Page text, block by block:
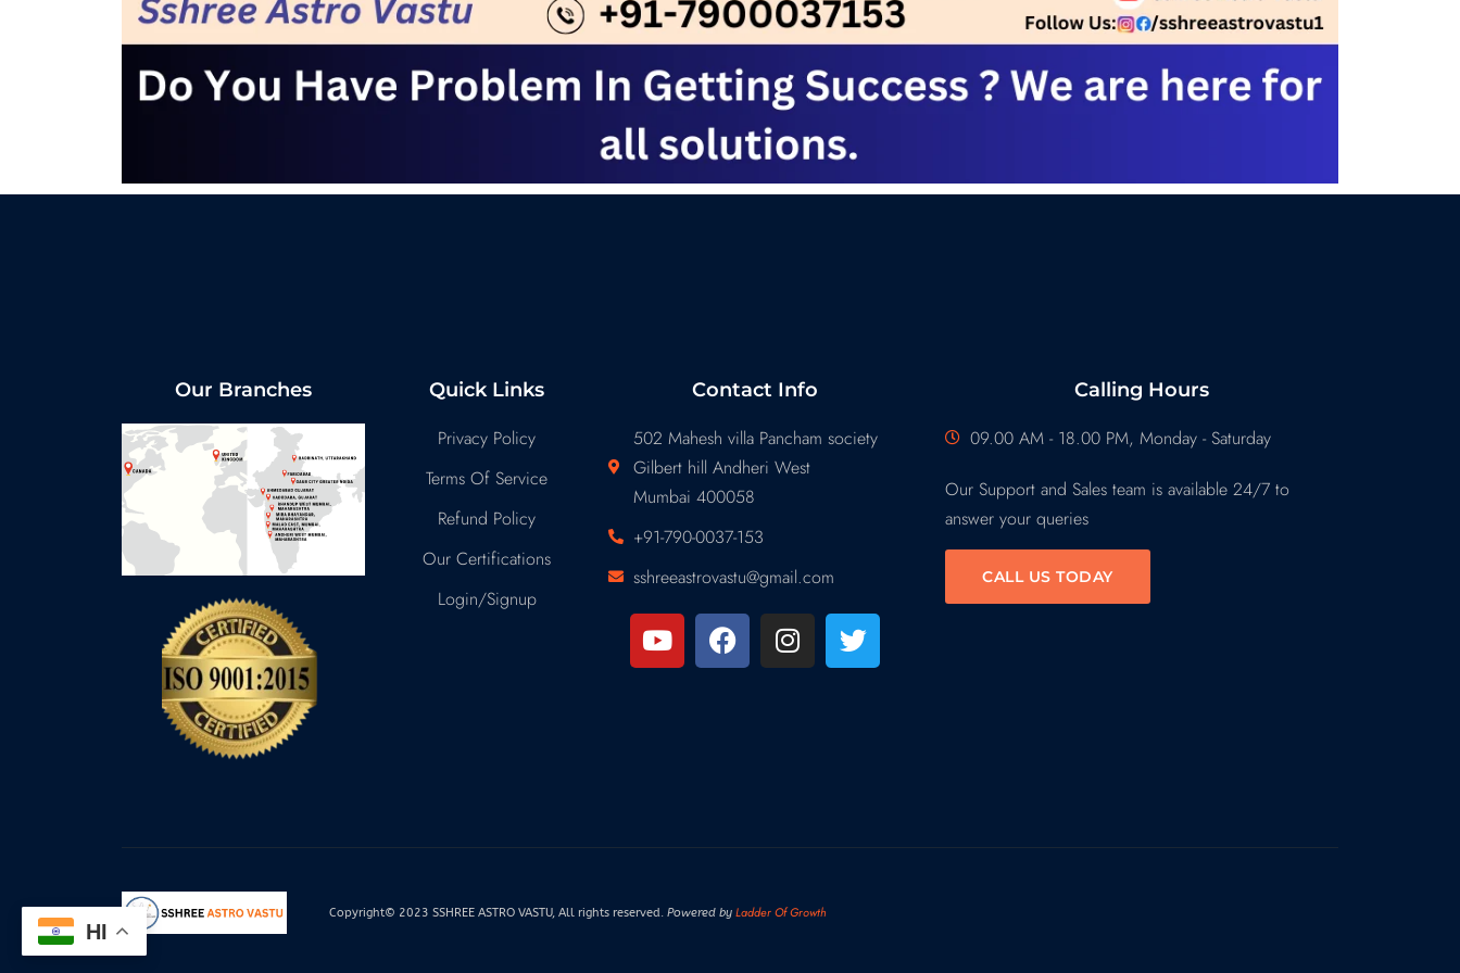
Our Branches Quick Links
Privacy Policy
Terms Of Service
Refund Policy
Our Certifications
Login/Signup
Contact Info
502 Mahesh villa Pancham society
Gilbert hill Andheri West
Mumbai 400058
+91-790-0037-153
sshreeastrovastu@gmail.com
Calling Hours
09.00 AM - 18.00 PM, Monday - Saturday
Our Support and Sales team is available 24/7 to
answer your queries
CALL US TODAY
Copyright© 2023 SSHREE ASTRO VASTU, All rights reserved. Powered by Ladder Of Growth
HI